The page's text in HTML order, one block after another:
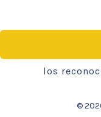
los
©